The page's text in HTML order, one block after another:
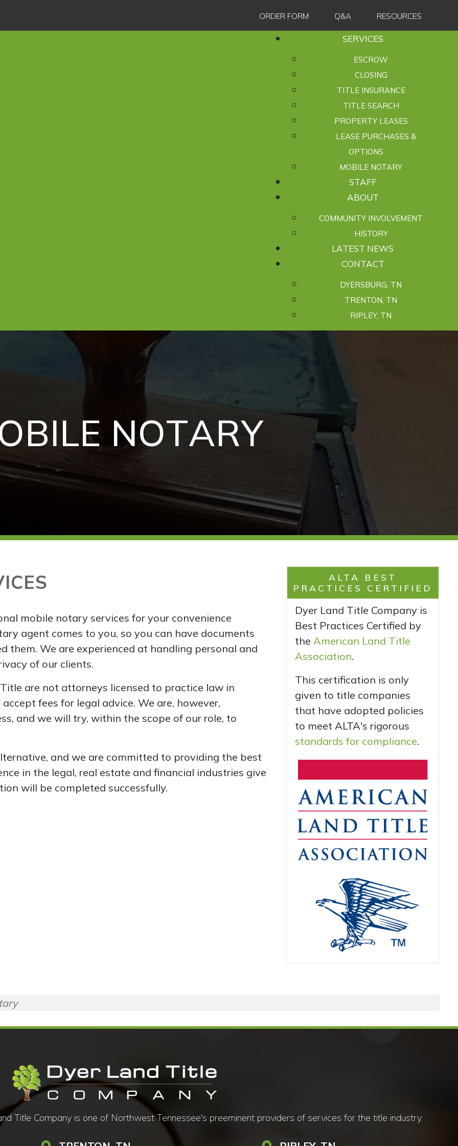
ORDER FORM Q&A RESOURCES
SERVICES
ESCROW
CLOSING
TITLE INSURANCE
TITLE SEARCH
PROPERTY LEASES
LEASE PURCHASES &
OPTIONS
MOBILE NOTARY
STAFF
ABOUT
COMMUNITY INVOLVEMENT
HISTORY
LATEST NEWS
CONTACT
DYERSBURG, TN
TRENTON, TN
RIPLEY, TN
BILE NOTARY
mobile notary services for your convenience
agent comes to you, so you can have documents
them. We are experienced at handling personal and
of our clients.
are not attorneys licensed to practice law in
fees for legal advice. We are, however,
and we will try, within the scope of our role, to
and we are committed to providing the best
in the legal, real estate and financial industries give
will be completed successfully.
ALTA BEST
PRACTICES CERTIFIED
Dyer Land Title Company is
Best Practices Certified by
the American Land Title
Association.
This certification is only
given to title companies
that have adopted policies
to meet ALTA's rigorous
standards for compliance.
Title Company is one of Northwest Tennessee's preeminent providers of services for the title industry.